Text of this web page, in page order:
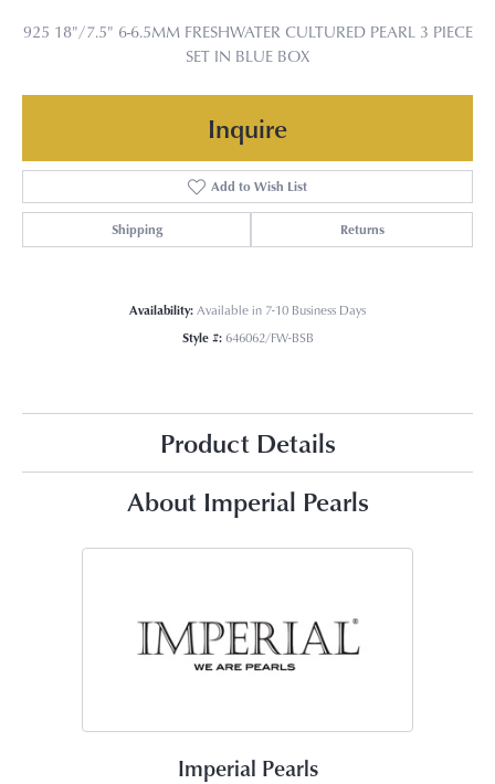
925 18"/7.5" 6-6.5MM FRESHWATER CULTURED PEARL 3 PIECE
SET IN BLUE BOX
Inquire
Add to Wish List
Shipping Returns
Availability:Available in 7-10 Business Days
Style #: 646062/FW-BSB
Product Details
About Imperial Pearls
Imperial Pearls